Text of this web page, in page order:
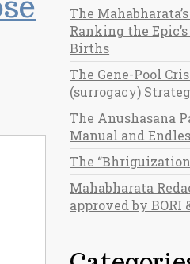
The
Ranking the
Births
The Gene-Pool
(surrogacy)
The Anushasana
Manual and
The
Mahabharata
approved by BORI